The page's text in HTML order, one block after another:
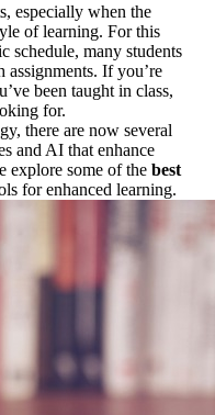
especially when the
of learning. For this
schedule, many students
If you’re
been taught in class,
for.
there are now several
and AI that enhance
explore some of the best
for enhanced learning.